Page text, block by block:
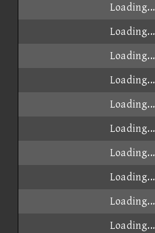
Loading...
Loading...
Loading...
Loading...
Loading...
Loading...
Loading...
Loading...
Loading...
Loading...